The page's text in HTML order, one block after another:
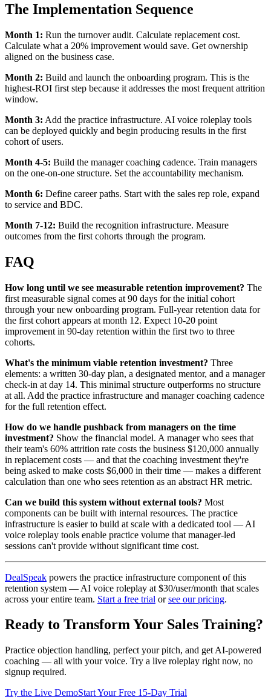
The Implementation Sequence
Month 1: Run the turnover audit. Calculate replacement cost.
Calculate what a 20% improvement would save. Get ownership
aligned on the business case.
Month 2: Build and launch the onboarding program. This is the
highest-ROI first step because it addresses the most frequent attrition
window.
Month 3: Add the practice infrastructure. AI voice roleplay tools
can be deployed quickly and begin producing results in the first
cohort of users.
Month 4-5: Build the manager coaching cadence. Train managers
on the one-on-one structure. Set the accountability mechanism.
Month 6: Define career paths. Start with the sales rep role, expand
to service and BDC.
Month 7-12: Build the recognition infrastructure. Measure
outcomes from the first cohorts through the program.
FAQ
How long until we see measurable retention improvement? The
first measurable signal comes at 90 days for the initial cohort
through your new onboarding program. Full-year retention data for
the first cohort appears at month 12. Expect 10-20 point
improvement in 90-day retention within the first two to three
cohorts.
What's the minimum viable retention investment? Three
elements: a written 30-day plan, a designated mentor, and a manager
check-in at day 14. This minimal structure outperforms no structure
at all. Add the practice infrastructure and manager coaching cadence
for the full retention effect.
How do we handle pushback from managers on the time
investment? Show the financial model. A manager who sees that
their team's 60% attrition rate costs the business $120,000 annually
in replacement costs — and that the coaching investment they're
being asked to make costs $6,000 in their time — makes a different
calculation than one who sees retention as an abstract HR metric.
Can we build this system without external tools? Most
components can be built with internal resources. The practice
infrastructure is easier to build at scale with a dedicated tool — AI
voice roleplay tools enable practice volume that manager-led
sessions can't provide without significant time cost.
DealSpeak powers the practice infrastructure component of this
retention system — AI voice roleplay at $30/user/month that scales
across your entire team. Start a free trial orsee our pricing.
Ready to Transform Your Sales Training?
Practice objection handling, perfect your pitch, and get AI-powered
coaching — all with your voice. Try a live roleplay right now, no
signup required.
Try the Live DemoStart Your Free 15-Day Trial